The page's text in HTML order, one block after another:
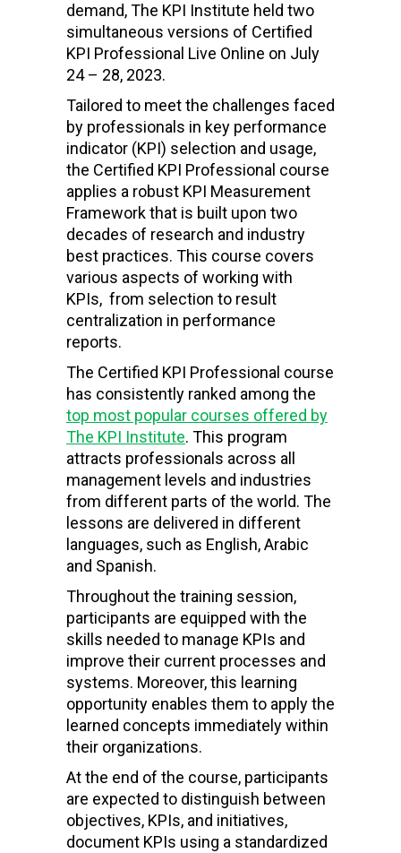
demand, The KPI Institute held two
simultaneous versions of Certified
KPI Professional Live Online on July
24 – 28, 2023.
Tailored to meet the challenges faced
by professionals in key performance
indicator (KPI) selection and usage,
the Certified KPI Professional course
applies a robust KPI Measurement
Framework that is built upon two
decades of research and industry
best practices. This course covers
various aspects of working with
KPIs, from selection to result
centralization in performance
reports.
The Certified KPI Professional course
has consistently ranked among the
top most popular courses offered by
The KPI Institute. This program
attracts professionals across all
management levels and industries
from different parts of the world. The
lessons are delivered in different
languages, such as English, Arabic
and Spanish.
Throughout the training session,
participants are equipped with the
skills needed to manage KPIs and
improve their current processes and
systems. Moreover, this learning
opportunity enables them to apply the
learned concepts immediately within
their organizations.
At the end of the course, participants
are expected to distinguish between
objectives, KPIs, and initiatives,
document KPIs using a standardized